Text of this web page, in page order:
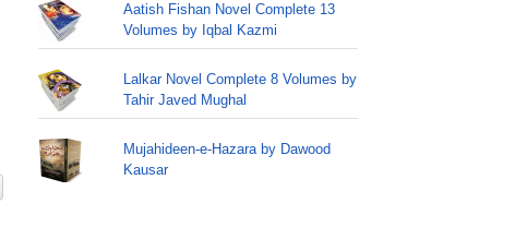
Aatish Fishan Novel Complete 13
Volumes by Iqbal Kazmi
Lalkar Novel Complete 8 Volumes by
Tahir Javed Mughal
Mujahideen-e-Hazara by Dawood
Kausar